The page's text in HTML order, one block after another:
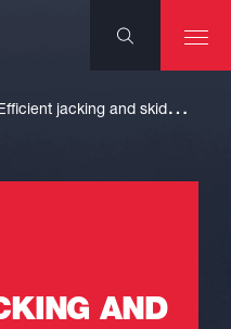
E
fficient jacking and skidding solution for Malikai topside
AND